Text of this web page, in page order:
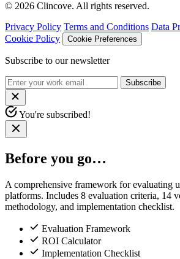
© 2026 Clincove. All rights reserved.
Privacy Policy Terms and Conditions Data
Cookie Policy
Cookie Preferences
Subscribe to our newsletter
Subscribe
You're subscribed!
Before you go…
A comprehensive framework for evaluating
platforms. Includes 8 evaluation criteria, 14
methodology, and implementation checklist.
Evaluation Framework
ROI Calculator
Implementation Checklist